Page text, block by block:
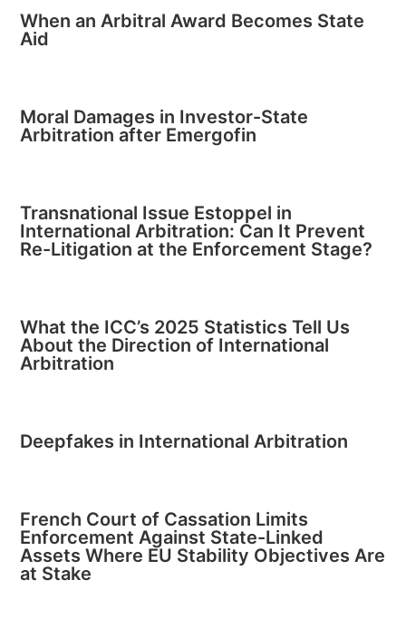
When an Arbitral Award Becomes State
Aid
Moral Damages in Investor-State
Arbitration after Emergofin
Transnational Issue Estoppel in
International Arbitration: Can It Prevent
Re-Litigation at the Enforcement Stage?
What the ICC’s 2025 Statistics Tell Us
About the Direction of International
Arbitration
Deepfakes in International Arbitration
French Court of Cassation Limits
Enforcement Against State-Linked
Assets Where EU Stability Objectives Are
at Stake